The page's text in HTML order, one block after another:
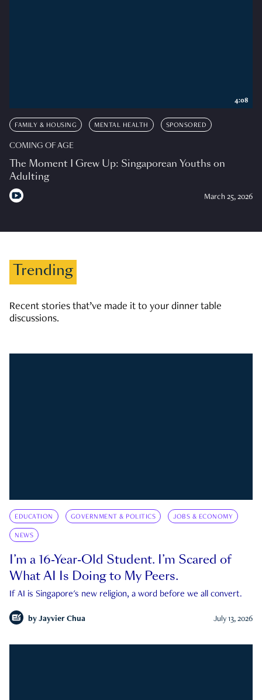
FAMILY & HOUSING MENTAL HEALTH SPONSORED
COMING OF AGE
The Moment I Grew Up: Singaporean Youths on
Adulting
March 25, 2026
4:08
Trending
Recent stories that’ve made it to your dinner table
discussions.
EDUCATION GOVERNMENT & POLITICS JOBS & ECONOMY
NEWS
I’m a 16-Year-Old Student. I’m Scared of
What AI Is Doing to My Peers.
If AI is Singapore's new religion, a word before we all convert.
by Jayvier Chua July 13, 2026